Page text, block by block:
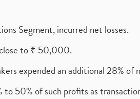
Segment, incurred net losses.
close to ₹ 50,000.
expended an additional 28% of
50% of such profits as